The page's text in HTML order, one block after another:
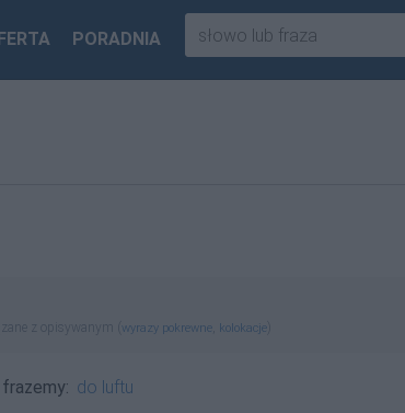
PORADNIA
z opisywanym ( wyrazy pokrewne kolokacje
do luftu